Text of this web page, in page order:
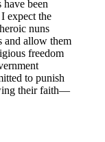
been
expect the
nuns
and allow them
freedom
to punish
their faith—